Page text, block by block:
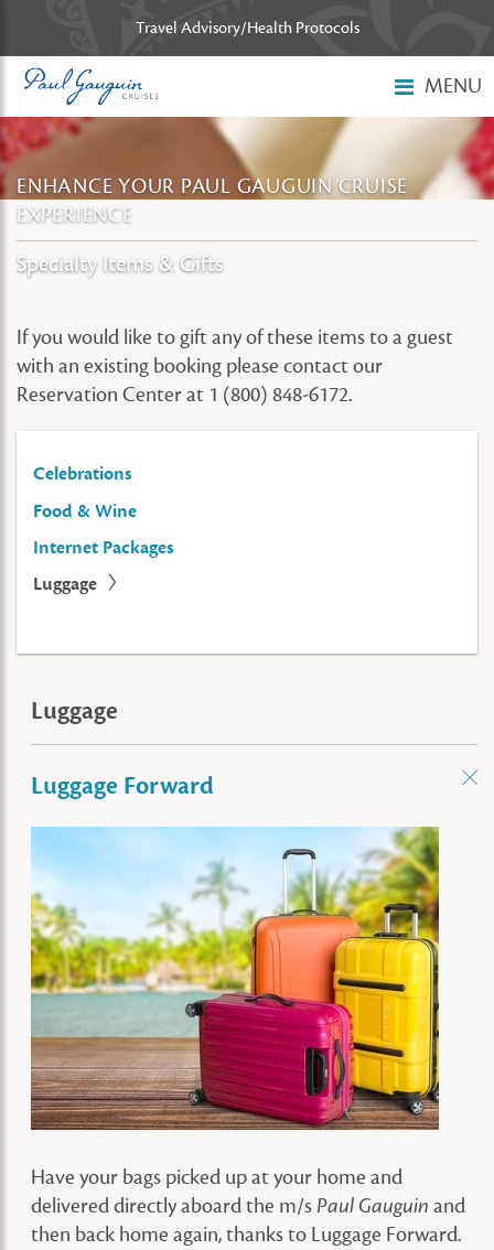
Skip to main content
Travel Advisory/Health Protocols
MENU
ENHANCE YOUR PAUL GAUGUIN CRUISE
EXPERIENCE
Specialty Items & Gifts
If you would like to gift any of these items to a guest
with an existing booking please contact our
Reservation Center at 1 (800) 848-6172.
Celebrations
Food & Wine
Internet Packages
Luggage
Luggage
Luggage Forward
Have your bags picked up at your home and
delivered directly aboard the m/s Paul Gauguin and
then back home again, thanks to Luggage Forward.